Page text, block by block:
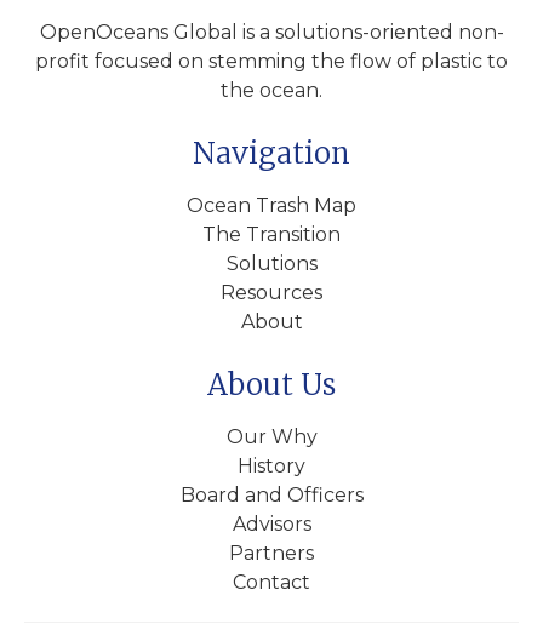
OpenOceans Global is a solutions-oriented non-
profit focused on stemming the flow of plastic to
the ocean.
Navigation
Ocean Trash Map
The Transition
Solutions
Resources
About
About Us
Our Why
History
Board and Officers
Advisors
Partners
Contact